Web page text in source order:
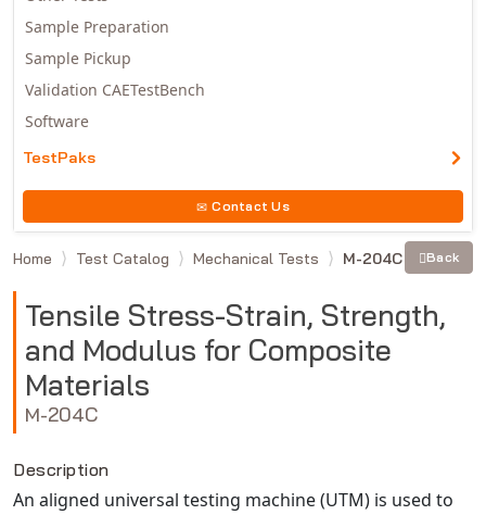
Sample Preparation
Sample Pickup
Validation CAETestBench
Software
TestPaks
Contact Us
Home Test Catalog Mechanical Tests M-204C Back
Tensile Stress-Strain, Strength,
and Modulus for Composite
Materials
M-204C
Description
An aligned universal testing machine (UTM) is used to